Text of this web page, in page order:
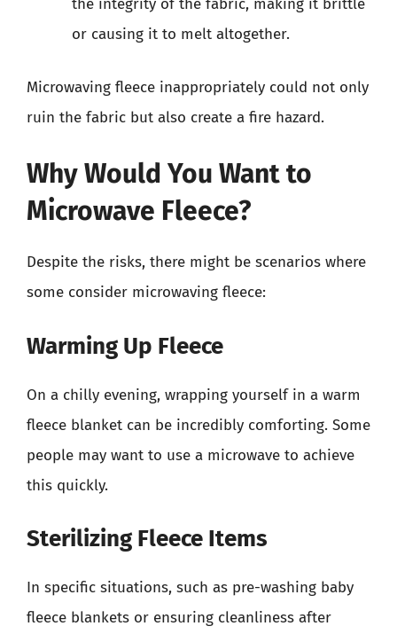
the integrity of the fabric, making it brittle
or causing it to melt altogether.
Microwaving fleece inappropriately could not only
ruin the fabric but also create a fire hazard.
Why Would You Want to
Microwave Fleece?
Despite the risks, there might be scenarios where
some consider microwaving fleece:
Warming Up Fleece
On a chilly evening, wrapping yourself in a warm
fleece blanket can be incredibly comforting. Some
people may want to use a microwave to achieve
this quickly.
Sterilizing Fleece Items
In specific situations, such as pre-washing baby
fleece blankets or ensuring cleanliness after